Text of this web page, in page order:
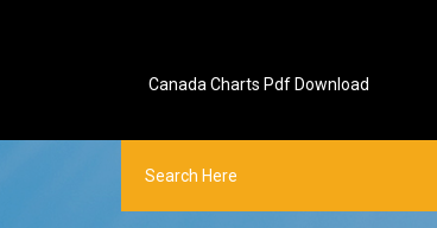
Canada Charts Pdf Download